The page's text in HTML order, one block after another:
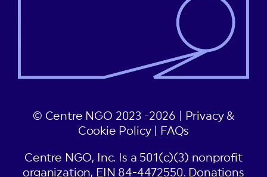
© Centre NGO 2023 -2026 |
Privacy &
Cookie Policy| FAQs
Centre NGO, Inc. Is a 501(c)(3) nonprofit
organization, EIN 84-4472550. Donations